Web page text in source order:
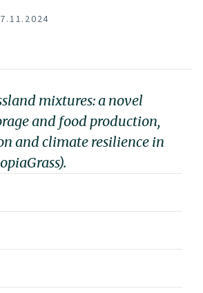
mixtures: a novel
and food production,
and climate resilience in